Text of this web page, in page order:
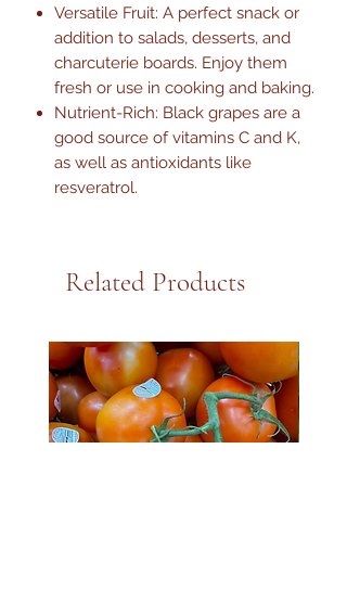
Versatile Fruit: A perfect snack or
addition to salads, desserts, and
charcuterie boards. Enjoy them
fresh or use in cooking and baking.
Nutrient-Rich: Black grapes are a
good source of vitamins C and K,
as well as antioxidants like
resveratrol.
Related Products